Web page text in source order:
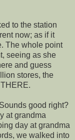
to the station
now; as if it
The whole point
seeing as she
and guess
stores, the
good right?
at grandma
day at grandma
we walked into